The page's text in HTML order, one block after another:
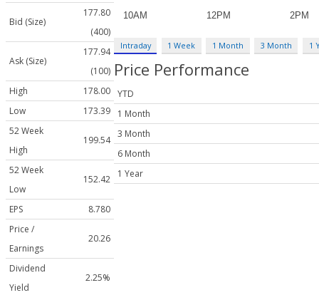
Bid (Size)
177.80
(400)
Ask (Size)
177.94
(100)
High
178.00
Low
173.39
52 Week
High
199.54
52 Week
Low
152.42
EPS
8.780
Price /
Earnings
20.26
Dividend
Yield
2.25%
Intraday 1 Week 1 Month 3 Month 1
Price Performance
YTD
1 Month
3 Month
6 Month
1 Year